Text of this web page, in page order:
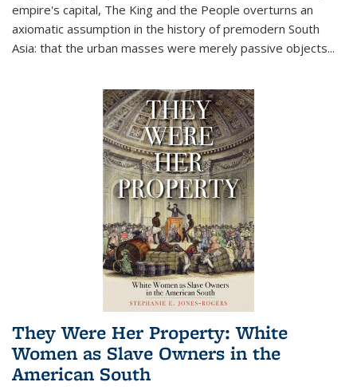
empire's capital, The King and the People overturns an
axiomatic assumption in the history of premodern South
Asia: that the urban masses were merely passive objects...
They Were Her Property: White
Women as Slave Owners in the
American South